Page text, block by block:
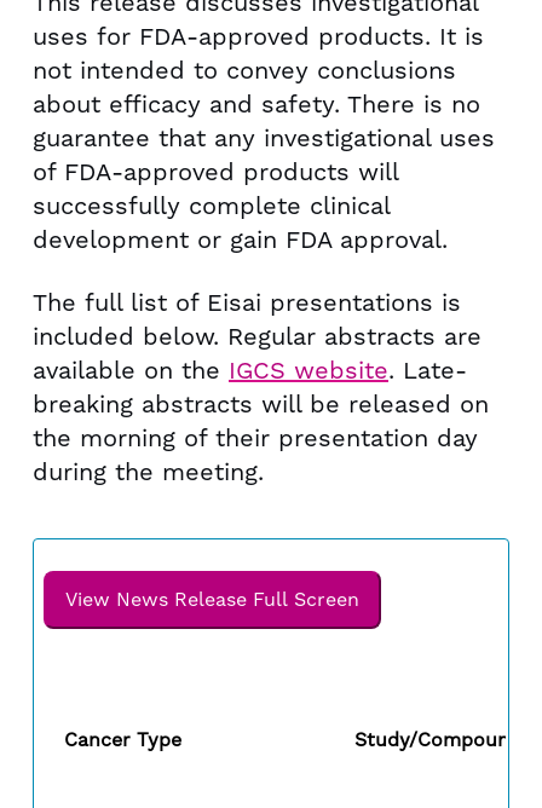
uses for FDA-approved products. It is
not intended to convey conclusions
about efficacy and safety. There is no
guarantee that any investigational uses
of FDA-approved products will
successfully complete clinical
development or gain FDA approval.
The full list of Eisai presentations is
included below. Regular abstracts are
available on the IGCS website. Late-
breaking abstracts will be released on
the morning of their presentation day
during the meeting.
View News Release Full Screen
Cancer Type Study/Compound